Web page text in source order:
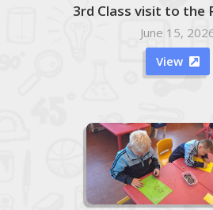
3rd Class visit to the
June 15,
View
